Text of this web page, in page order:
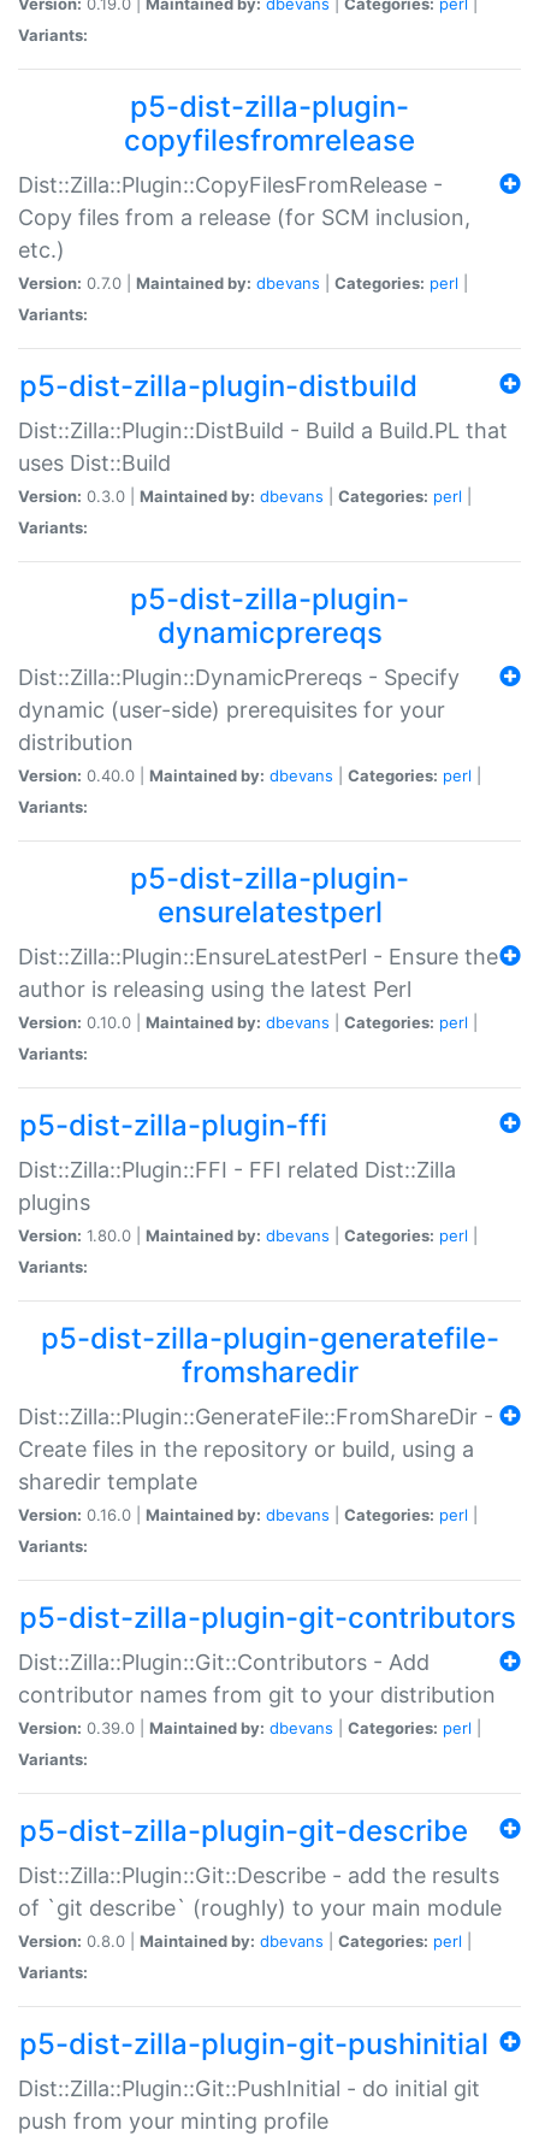
Variants:
p5-dist-zilla-plugin-
copyfilesfromrelease
Dist::Zilla::Plugin::CopyFilesFromRelease -
Copy files from a release (for SCM inclusion,
etc.)
Version: 0.7.0 | Maintained by: dbevans Categories: perl
Variants:
p5-dist-zilla-plugin-distbuild
Dist::Zilla::Plugin::DistBuild - Build a Build.PL that
uses Dist::Build
Version: 0.3.0 | Maintained by: dbevans Categories: perl
Variants:
p5-dist-zilla-plugin-
dynamicprereqs
Dist::Zilla::Plugin::DynamicPrereqs - Specify
dynamic (user-side) prerequisites for your
distribution
Version: 0.40.0 | Maintained by: dbevans Categories: perl
Variants:
p5-dist-zilla-plugin-
ensurelatestperl
Dist::Zilla::Plugin::EnsureLatestPerl - Ensure the
author is releasing using the latest Perl
Version: 0.10.0 | Maintained by: dbevans Categories: perl
Variants:
p5-dist-zilla-plugin-ffi
Dist::Zilla::Plugin::FFI - FFI related Dist::Zilla
plugins
Version: 1.80.0 | Maintained by: dbevans Categories: perl
Variants:
p5-dist-zilla-plugin-generatefile-
fromsharedir
Dist::Zilla::Plugin::GenerateFile::FromShareDir -
Create files in the repository or build, using a
sharedir template
Version: 0.16.0 | Maintained by: dbevans Categories: perl
Variants:
p5-dist-zilla-plugin-git-contributors
Dist::Zilla::Plugin::Git::Contributors - Add
contributor names from git to your distribution
Version: 0.39.0 | Maintained by: dbevans Categories: perl
Variants:
p5-dist-zilla-plugin-git-describe
Dist::Zilla::Plugin::Git::Describe - add the results
of `git describe` (roughly) to your main module
Version: 0.8.0 | Maintained by: dbevans Categories: perl
Variants:
p5-dist-zilla-plugin-git-pushinitial
Dist::Zilla::Plugin::Git::PushInitial - do initial git
push from your minting profile